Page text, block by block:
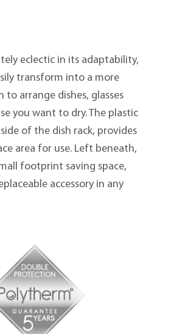
eclectic in its adaptability,
transform into a more
to arrange dishes, glasses
you want to dry. The plastic
of the dish rack, provides
area for use. Left beneath,
footprint saving space,
accessory in any